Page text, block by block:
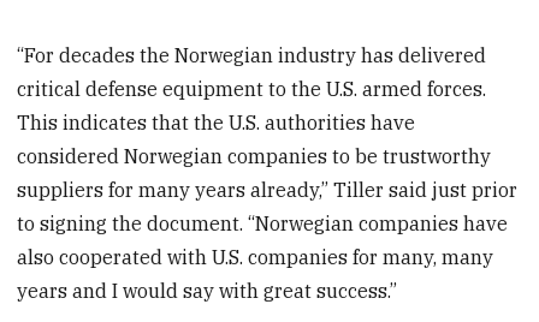
“For decades the Norwegian industry has delivered
critical defense equipment to the U.S. armed forces.
This indicates that the U.S. authorities have
considered Norwegian companies to be trustworthy
suppliers for many years already,” Tiller said just prior
to signing the document. “Norwegian companies have
also cooperated with U.S. companies for many, many
years and I would say with great success.”